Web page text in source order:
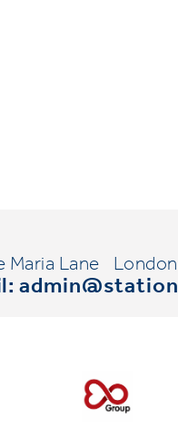
Maria Lane London